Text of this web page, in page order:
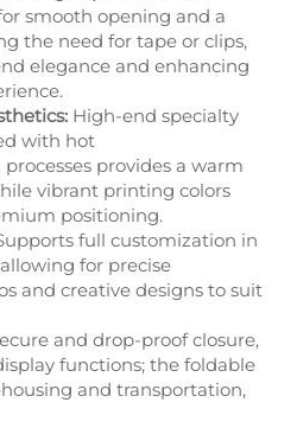
smooth opening and a
the need for tape or clips,
elegance and enhancing
High-end specialty
with hot
provides a warm
vibrant printing colors
positioning.
full customization in
for precise
and creative designs to suit
and drop-proof closure,
functions; the foldable
and transportation,